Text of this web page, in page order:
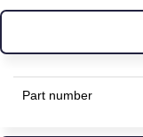
Part number